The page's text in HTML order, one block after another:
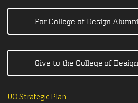
For College of Design Alumni
Give to the College of Design
UO Strategic Plan